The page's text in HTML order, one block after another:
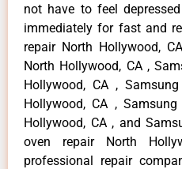
not have to feel
immediately for fast and
repair North Hollywood,
North Hollywood, CA ,
Hollywood, CA ,
Hollywood, CA ,
Hollywood, CA , and
oven repair North
professional repair